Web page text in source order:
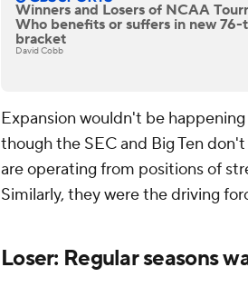
Winners and Losers of NCAA
Who benefits or suffers in new 76-
bracket
David Cobb
Expansion wouldn't be
though the SEC and Big Ten
are operating from positions of
Similarly, they were the driving
Loser: Regular seasons